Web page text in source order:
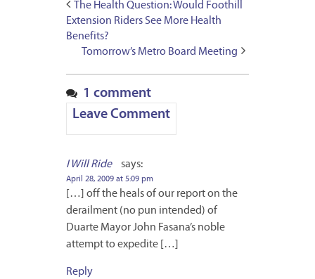
The Health Question: Would Foothill
Extension Riders See More Health
Benefits?
Tomorrow’s Metro Board Meeting
1 comment
Leave Comment
I Will Ride says:
April 28, 2009 at 5:09 pm
[…] off the heals of our report on the
derailment (no pun intended) of
Duarte Mayor John Fasana’s noble
attempt to expedite […]
Reply